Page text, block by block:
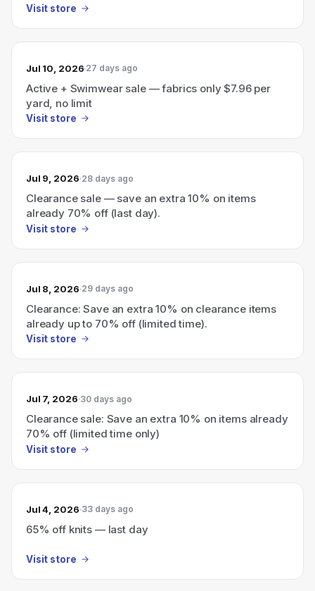
customer).
Visit store
Jul 10, 2026 27 days ago
Active + Swimwear sale — fabrics only $7.96 per
yard, no limit
Visit store
Jul 9, 2026 28 days ago
Clearance sale — save an extra 10% on items
already 70% off (last day).
Visit store
Jul 8, 2026 29 days ago
Clearance: Save an extra 10% on clearance items
already up to 70% off (limited time).
Visit store
Jul 7, 2026 30 days ago
Clearance sale: Save an extra 10% on items already
70% off (limited time only)
Visit store
Jul 4, 2026 33 days ago
65% off knits — last day
Visit store